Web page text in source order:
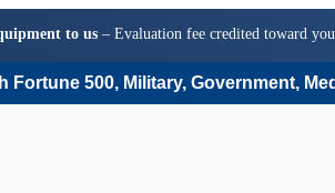
to us– Evaluation fee credited toward
Fortune 500, Military, Government,